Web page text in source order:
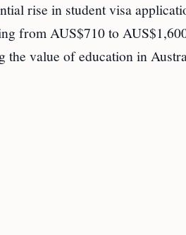
rise in student visa
from AUS$710 to
the value of education in